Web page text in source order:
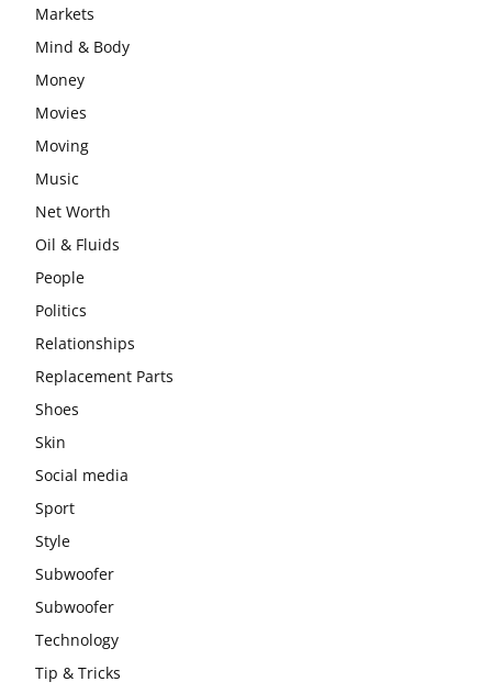
Markets
Mind & Body
Money
Movies
Moving
Music
Net Worth
Oil & Fluids
People
Politics
Relationships
Replacement Parts
Shoes
Skin
Social media
Sport
Style
Subwoofer
Subwoofer
Technology
Tip & Tricks